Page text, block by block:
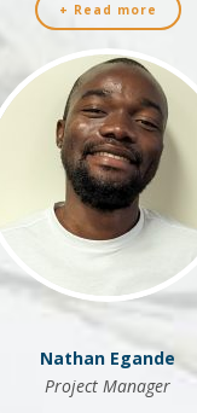
+ Read more
Nathan Egande
Project Manager